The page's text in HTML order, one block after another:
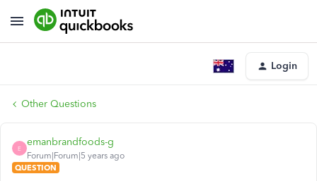
Login
Other Questions
E
emanbrandfoods-g
Forum|Forum|5 years ago
QUESTION